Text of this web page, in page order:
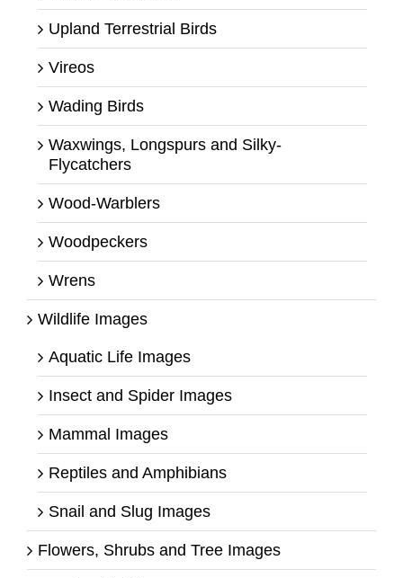
Upland Terrestrial Birds
Vireos
Wading Birds
Waxwings, Longspurs and Silky-
Flycatchers
Wood-Warblers
Woodpeckers
Wrens
Wildlife Images
Aquatic Life Images
Insect and Spider Images
Mammal Images
Reptiles and Amphibians
Snail and Slug Images
Flowers, Shrubs and Tree Images